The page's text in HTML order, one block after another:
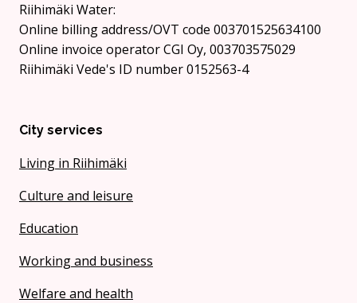
Riihimäki Water:
Online billing address/OVT code 003701525634100
Online invoice operator CGI Oy, 003703575029
Riihimäki Vede's ID number 0152563-4
City services
Living in Riihimäki
Culture and leisure
Education
Working and business
Welfare and health